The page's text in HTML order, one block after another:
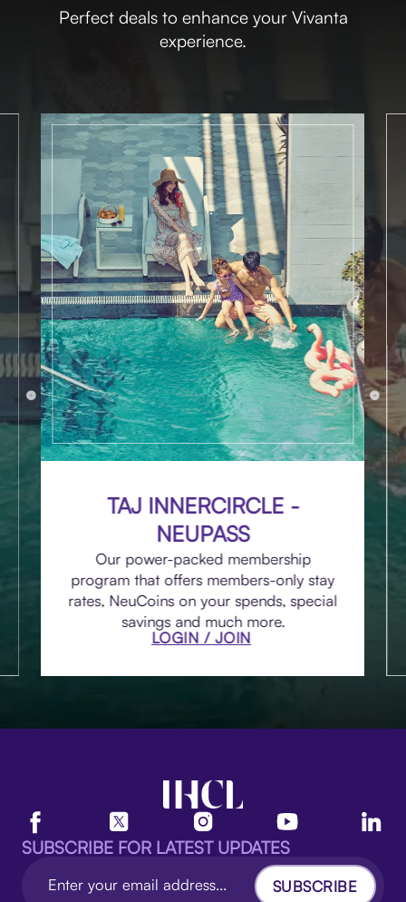
Perfect deals to enhance your Vivanta
experience.
TAJ INNERCIRCLE -
NEUPASS
Our power-packed membership
program that offers members-only stay
rates, NeuCoins on your spends, special
savings and much more.
LOGIN / JOIN
SUBSCRIBE FOR LATEST UPDATES
SUBSCRIBE